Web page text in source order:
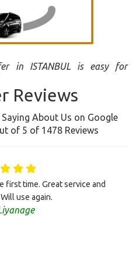
in ISTANBUL is easy for
Reviews
About Us on Google
of 5 of 1478 Reviews
first time. Great service and
use again.